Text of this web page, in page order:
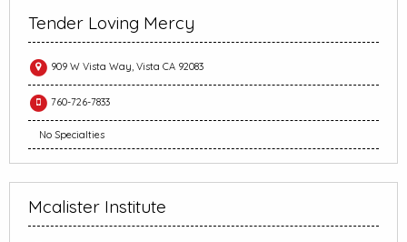
Tender Loving Mercy
909 W Vista Way, Vista CA 92083
760-726-7833
No Specialties
Mcalister Institute